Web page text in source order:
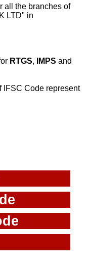
all the branches of
LTD" in
RTGS, IMPS and
IFSC Code represent